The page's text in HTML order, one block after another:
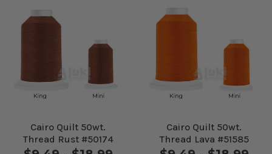
Cairo Quilt 50wt.
Thread Rust #50174
Cairo Quilt 50wt.
Thread Lava #51585